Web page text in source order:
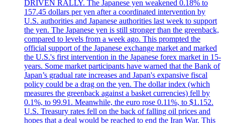
DRIVEN RALLY. The Japanese yen weakened 0.18% to
157.45 dollars per yen after a coordinated intervention by
U.S. authorities and Japanese authorities last week to support
the yen. The Japanese yen is still stronger than the greenback,
compared to levels from a week ago. This prompted the
official support of the Japanese exchange market and marked
the U.S.'s first intervention in the Japanese forex market in 15-
years. Some market participants have warned that the Bank of
Japan’s gradual rate increases and Japan's expansive fiscal
policy could be a drag on the yen. The dollar index (which
measures the greenback against a basket currencies) fell by
0.1%, to 99.91. Meanwhile, the euro rose 0.11%, to $1.152.
U.S. Treasury rates fell on the back of falling oil prices and
hopes that a deal would be reached to end the Iran War. This